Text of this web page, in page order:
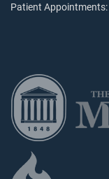
Patient Appointments: